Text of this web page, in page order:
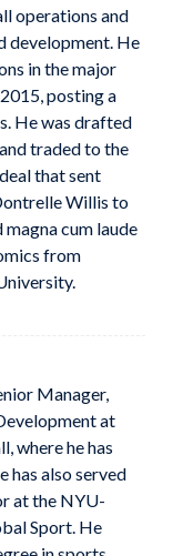
operations and
development. He
in the major
posting a
He was drafted
traded to the
that sent
Willis to
cum laude
from
Manager,
at
where he has
has also served
at the NYU-
Sport. He